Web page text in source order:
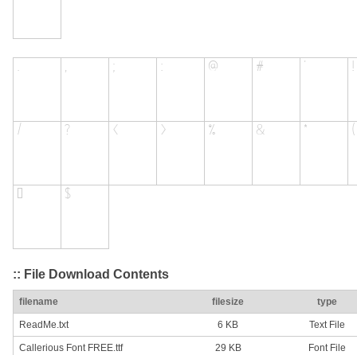
:: File Download Contents
filename filesize type
ReadMe.txt 6 KB Text File
Callerious Font FREE.ttf 29 KB Font File